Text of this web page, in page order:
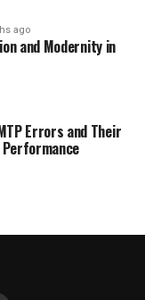
ago
and Modernity in
Errors and Their
Performance